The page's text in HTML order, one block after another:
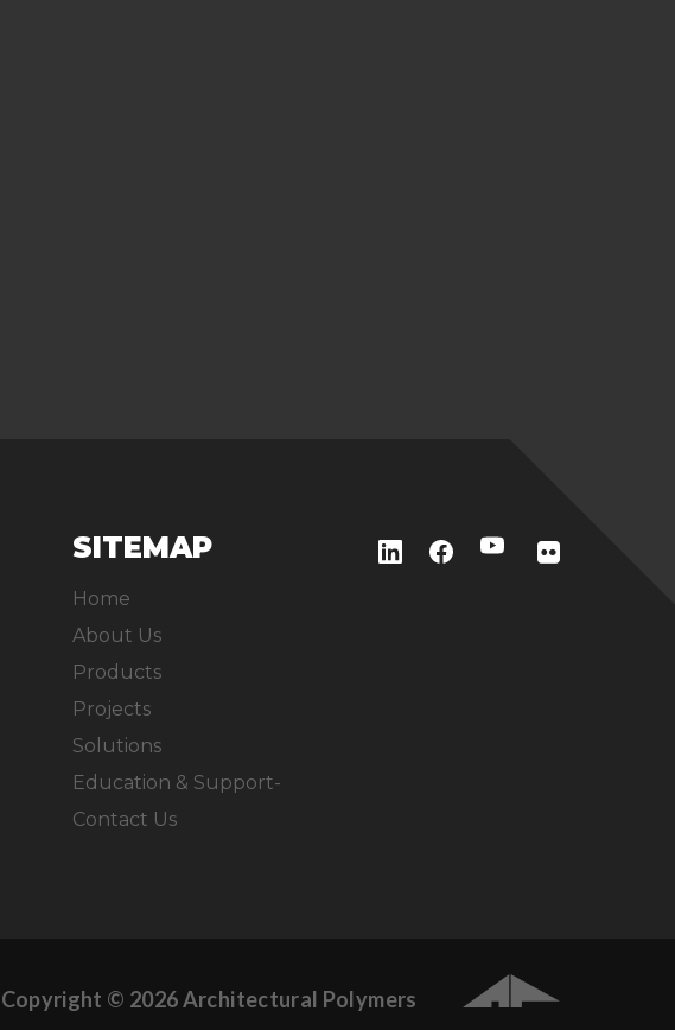
SITEMAP
Home
About Us
Products
Projects
Solutions
Education & Support-
Contact Us
Copyright © 2026 Architectural Polymers